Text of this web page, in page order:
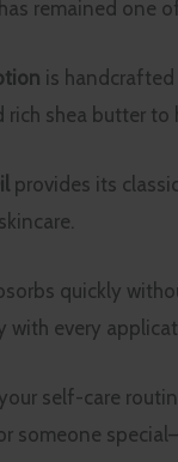
remained one
is handcrafted
shea butter
provides its
quickly
with every
self-care
someone